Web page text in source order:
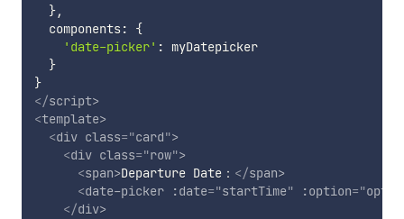
},
  components
:
{
'date-picker' :
myDatepicker
}
}
</script>
<template>
<div class="card">
<div class="row">
<span>Departure Date： </span>
<date-picker :date="startTime" :option="
</div>